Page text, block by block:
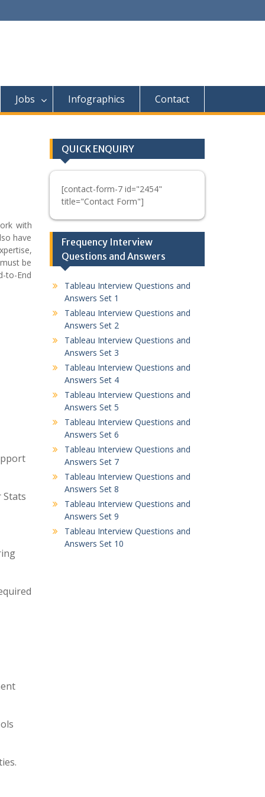
Jobs Infographics Contact
with
have
be
to-End
Stats
QUICK ENQUIRY
[contact-form-7 id="2454"
title="Contact Form"]
Frequency Interview
Questions and Answers
Tableau Interview Questions and
Answers Set 1
Tableau Interview Questions and
Answers Set 2
Tableau Interview Questions and
Answers Set 3
Tableau Interview Questions and
Answers Set 4
Tableau Interview Questions and
Answers Set 5
Tableau Interview Questions and
Answers Set 6
Tableau Interview Questions and
Answers Set 7
Tableau Interview Questions and
Answers Set 8
Tableau Interview Questions and
Answers Set 9
Tableau Interview Questions and
Answers Set 10